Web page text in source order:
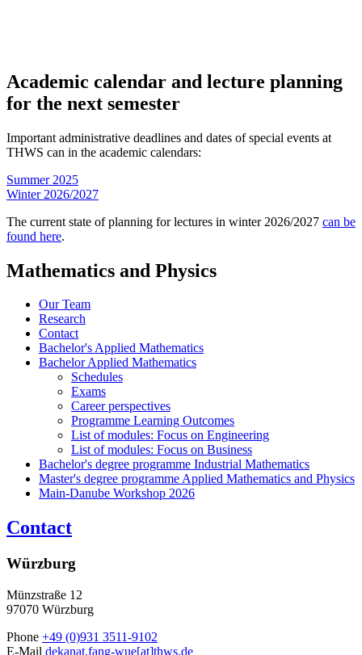
Academic calendar and lecture planning
for the next semester
Important administrative deadlines and dates of special events at
THWS can in the academic calendars:
Summer 2025
Winter 2026/2027
The current state of planning for lectures in winter 2026/2027 can be
found here.
Mathematics and Physics
Our Team
Research
Contact
Bachelor's Applied Mathematics
Bachelor Applied Mathematics
Schedules
Exams
Career perspectives
Programme Learning Outcomes
List of modules: Focus on Engineering
List of modules: Focus on Business
Bachelor's degree programme Industrial Mathematics
Master's degree programme Applied Mathematics and Physics
Main-Danube Workshop 2026
Contact
Würzburg
Münzstraße 12
97070 Würzburg
Phone +49 (0)931 3511-9102
E-Mail dekanat.fang-wue[at]thws.de